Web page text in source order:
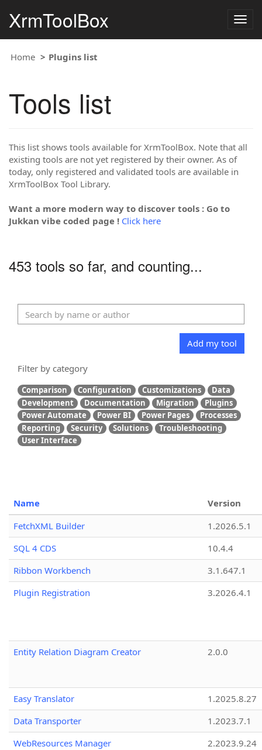
XrmToolBox
Home Plugins list
Tools list
This list shows tools available for XrmToolBox. Note that all
existing tools are not yet registered by their owner. As of
today, only registered and validated tools are available in
XrmToolBox Tool Library.
Want a more modern way to discover tools : Go to
Jukkan vibe coded page ! Click here
453 tools so far, and counting...
Add my tool
Filter by category
Comparison Configuration Customizations
Data
Development
Documentation Migration
Plugins
Power Automate
Power BI Power Pages
Processes
Reporting
Security Solutions
Troubleshooting
User Interface
Name
Version
FetchXML Builder
1.2026.5.1
SQL 4 CDS
10.4.4
Ribbon Workbench
3.1.647.1
Plugin Registration
3.2026.4.1
Entity Relation Diagram Creator 2.0.0
Easy Translator
1.2025.8.27
Data Transporter
1.2023.7.1
WebResources Manager
2.2023.9.24